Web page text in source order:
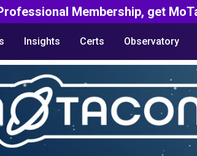
Membership, get
Insights Certs Observatory